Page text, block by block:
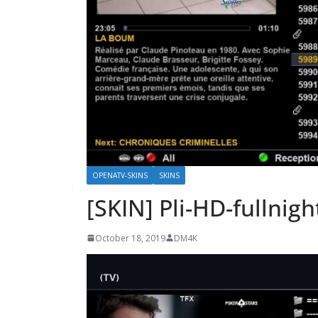
OPENATV-SKINS SKINS
[SKIN] Pli-HD-
October 18, 2019 DM4K